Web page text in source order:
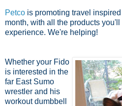
Petco is promoting travel
month, with all the products
experience. We're helping!
Whether your Fido
is interested in the
far East Sumo
wrestler and his
workout dumbbell